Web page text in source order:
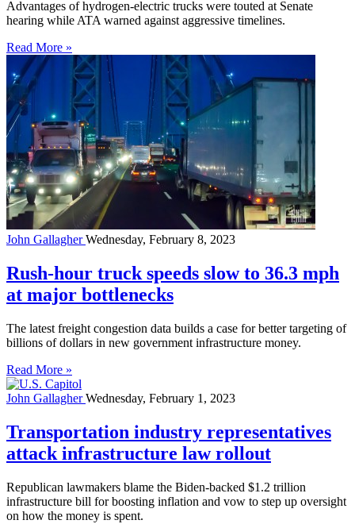
Advantages of hydrogen-electric trucks were touted at Senate
hearing while ATA warned against aggressive timelines.
Read More »
John GallagherWednesday, February 8, 2023
Rush-hour truck speeds slow to 36.3 mph
at major bottlenecks
The latest freight congestion data builds a case for better targeting of
billions of dollars in new government infrastructure money.
Read More »
John GallagherWednesday, February 1, 2023
Transportation industry representatives
attack infrastructure law rollout
Republican lawmakers blame the Biden-backed $1.2 trillion
infrastructure bill for boosting inflation and vow to step up oversight
on how the money is spent.